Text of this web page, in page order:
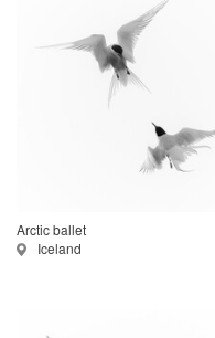
Arctic ballet
Iceland